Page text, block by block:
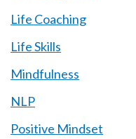
Life Coaching
Life Skills
Mindfulness
NLP
Positive Mindset